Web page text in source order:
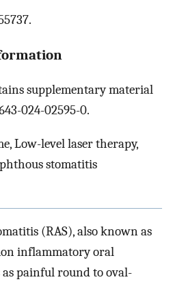
supplementary material
024-02595-0.
Low-level laser therapy,
stomatitis
(RAS), also known as
inflammatory oral
painful round to oval-